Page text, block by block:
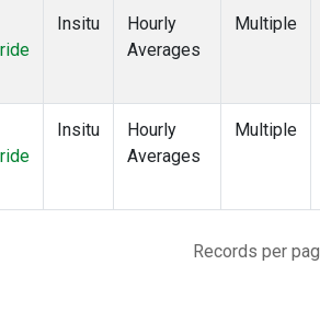
Insitu
Hourly
Averages
Multiple
Insitu
Hourly
Averages
Multiple
Records per